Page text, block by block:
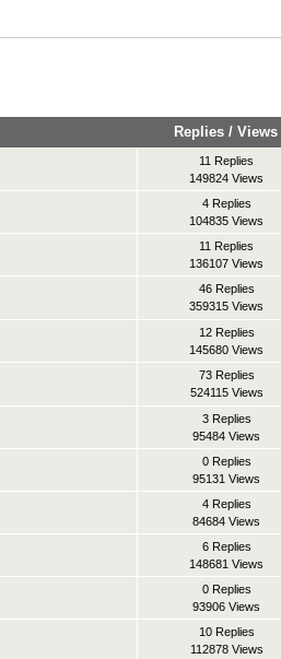
Replies /Views
11 Replies
149824 Views
4 Replies
104835 Views
11 Replies
136107 Views
46 Replies
359315 Views
12 Replies
145680 Views
73 Replies
524115 Views
3 Replies
95484 Views
0 Replies
95131 Views
4 Replies
84684 Views
6 Replies
148681 Views
0 Replies
93906 Views
10 Replies
112878 Views